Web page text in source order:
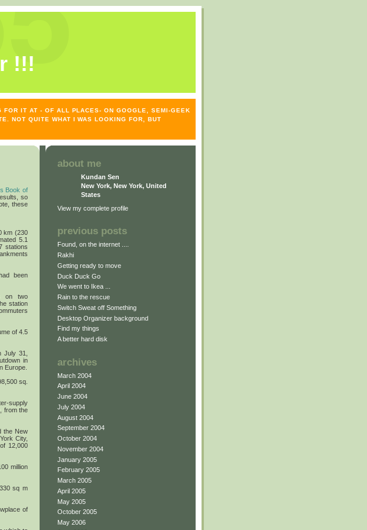
!!!
IT AT - OF ALL PLACES- ON GOOGLE, SEMI-GEEK
NOT QUITE WHAT I WAS LOOKING FOR, BUT
Book of
so
these
km (230
5.1
stations
been
on two
station
of 4.5
31,
in
Europe.
sq.
supply
from the
the New
City,
12,000
million
sq m
of
about me
Kundan Sen
New York, New York, United
States
View my complete profile
previous posts
Found, on the internet ....
Rakhi
Getting ready to move
Duck Duck Go
We went to Ikea ...
Rain to the rescue
Switch Sweat off Something
Desktop Organizer background
Find my things
A better hard disk
archives
March 2004
April 2004
June 2004
July 2004
August 2004
September 2004
October 2004
November 2004
January 2005
February 2005
March 2005
April 2005
May 2005
October 2005
May 2006